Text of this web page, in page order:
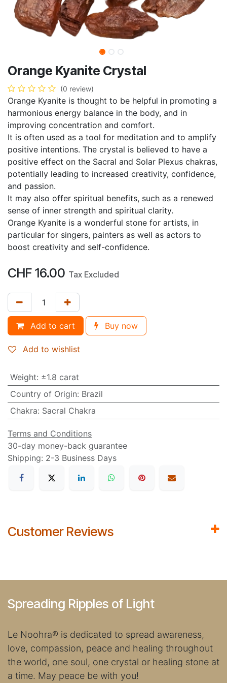
Orange Kyanite Crystal
(0 review)
Orange Kyanite is thought to be helpful in promoting a
harmonious energy balance in the body, and in
improving concentration and comfort.
It is often used as a tool for meditation and to amplify
positive intentions. The crystal is believed to have a
positive effect on the Sacral and Solar Plexus chakras,
potentially leading to increased creativity, confidence,
and passion.
It may also offer spiritual benefits, such as a renewed
sense of inner strength and spiritual clarity.
Orange Kyanite is a wonderful stone for artists, in
particular for singers, painters as well as actors to
boost creativity and self-confidence.
CHF 16.00 Tax Excluded
Add to cart Buy now
Add to wishlist
Weight: ±1.8 carat
Country of Origin: Brazil
Chakra: Sacral Chakra
Terms and Conditions
30-day money-back guarantee
Shipping: 2-3 Business Days
Customer Reviews
Spreading Ripples of Light
Le Noohra® is dedicated to spread awareness,
love, compassion, peace and healing throughout
the world, one soul, one crystal or healing stone at
a time. May peace be with you!